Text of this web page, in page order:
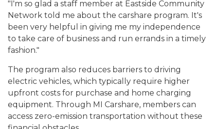
"I'm so glad a staff member at Eastside Community
Network told me about the carshare program. It's
been very helpful in giving me my independence
to take care of business and run errands in a timely
fashion."
The program also reduces barriers to driving
electric vehicles, which typically require higher
upfront costs for purchase and home charging
equipment. Through MI Carshare, members can
access zero-emission transportation without these